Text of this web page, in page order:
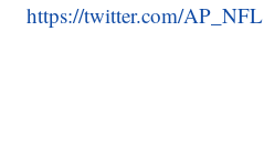
https://twitter.com/AP_NFL